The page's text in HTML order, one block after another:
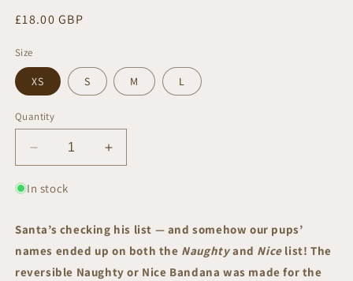
Regular
£18.00 GBP
Size
XS S M L
Quantity
Decrease
quantity
for
Nice
Reversible
Bandana
Increase
quantity
Nice
Reversible
Bandana
In stock
Santa’s checking his list — and somehow our pups’
names ended up on both the Naughtyand Nicelist! The
reversible Naughty or Nice Bandana was made for the